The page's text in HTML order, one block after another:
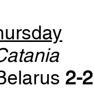
2-